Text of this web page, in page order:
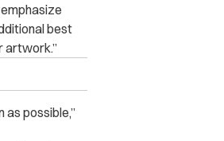
best
artwork.”
possible,”